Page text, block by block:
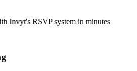
Invyt's RSVP system in minutes